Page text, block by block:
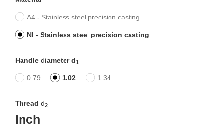
A4 - Stainless steel precision casting
NI - Stainless steel precision casting
Handle diameter d1
0.79 1.02 1.34
Thread d2
Inch